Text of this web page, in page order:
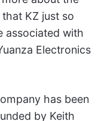
KZ just so
associated with
Electronics
has been
by Keith